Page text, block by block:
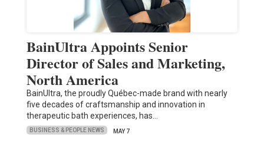
BainUltra Appoints Senior
Director of Sales and Marketing,
North America
BainUltra, the proudly Québec-made brand with nearly
five decades of craftsmanship and innovation in
therapeutic bath experiences, has…
BUSINESS & PEOPLE NEWS MAY 7